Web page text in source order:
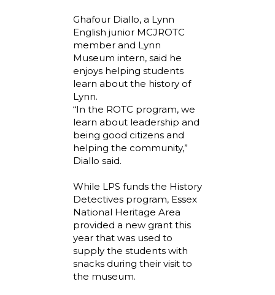
Ghafour Diallo, a Lynn
English junior MCJROTC
member and Lynn
Museum intern, said he
enjoys helping students
learn about the history of
Lynn.
“In the ROTC program, we
learn about leadership and
being good citizens and
helping the community,”
Diallo said.
While LPS funds the History
Detectives program, Essex
National Heritage Area
provided a new grant this
year that was used to
supply the students with
snacks during their visit to
the museum.